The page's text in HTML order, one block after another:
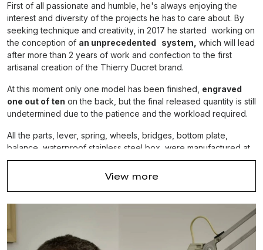
First of all passionate and humble, he's always enjoying the
interest and diversity of the projects he has to care about. By
seeking technique and creativity, in 2017 he started working on
the conception of an unprecedented system, which will lead
after more than 2 years of work and confection to the first
artisanal creation of the Thierry Ducret brand.
At this moment only one model has been finished, engraved
one out of ten on the back, but the final released quantity is still
undetermined due to the patience and the workload required.
All the parts, lever, spring, wheels, bridges, bottom plate,
balance, waterproof stainless steel box, were manufactured at
thehome workshop in Flangebouche.The alligator strap was
created on purpose by a luxury leather goods company
The main complication of the watch is that the barrel spring and
the time display are precisly both on the same central axis, wich
View more